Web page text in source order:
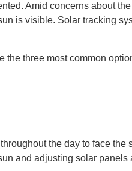
Amid concerns about
is visible. Solar tracking
three most common
throughout the day to face the
and adjusting solar panels